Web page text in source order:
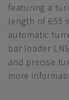
featuring a
length of 655
automatic
bar loader
and precise
more